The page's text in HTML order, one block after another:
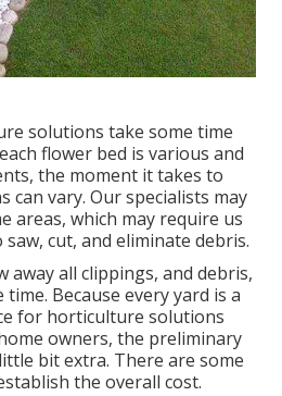
solutions take some time
flower bed is various and
the moment it takes to
can vary. Our specialists may
areas, which may require us
cut, and eliminate debris.
away all clippings, and debris,
Because every yard is a
for horticulture solutions
owners, the preliminary
bit extra. There are some
the overall cost.